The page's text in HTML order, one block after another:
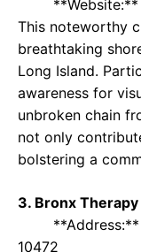
**Website:**
This noteworthy
breathtaking
Long Island.
awareness for
unbroken chain
not only
bolstering a
3. Bronx Therapy
**Address:**
10472